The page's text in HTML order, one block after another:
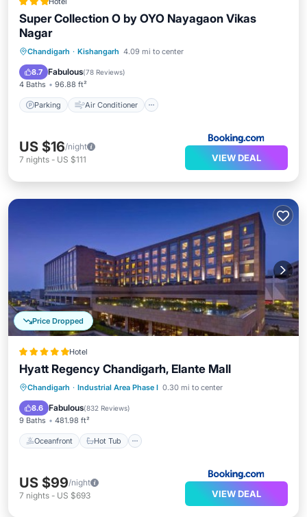
Super Collection O by OYO Nayagaon Vikas
Nagar
Chandigarh · Kishangarh 4.09 mi to center
8.7 Fabulous(78 Reviews)
4 Baths 96.88 ft²
Parking Air Conditioner
Parking Air Conditioner
Child Friendly
US $16/night
7 nights - US $111 VIEW DEAL
Price Dropped
Hotel
Hyatt Regency Chandigarh, Elante Mall
Chandigarh · Industrial Area Phase I 0.30 mi to center
8.6 Fabulous(832 Reviews)
9 Baths 481.98 ft²
Oceanfront Hot Tub
Oceanfront Hot Tub
Breakfast
Parking
US $99/night
7 nights - US $693 VIEW DEAL